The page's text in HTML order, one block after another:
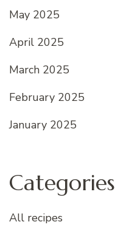
May 2025
April 2025
March 2025
February 2025
January 2025
Categories
All recipes